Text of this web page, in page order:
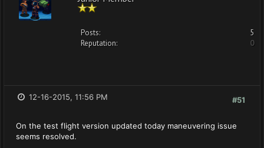
Posts:
5
Reputation:
0
#51
12-16-2015, 11:56 PM
On the test flight version updated today maneuvering issue
seems resolved.